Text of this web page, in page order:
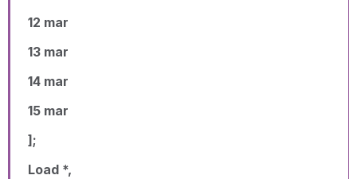
12 mar
13 mar
14 mar
15 mar
];
Load *,